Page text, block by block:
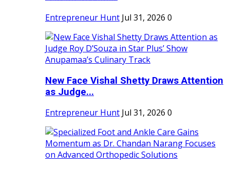
Entrepreneur Hunt Jul 31, 2026 0
New Face Vishal Shetty Draws Attention
as Judge...
Entrepreneur Hunt Jul 31, 2026 0